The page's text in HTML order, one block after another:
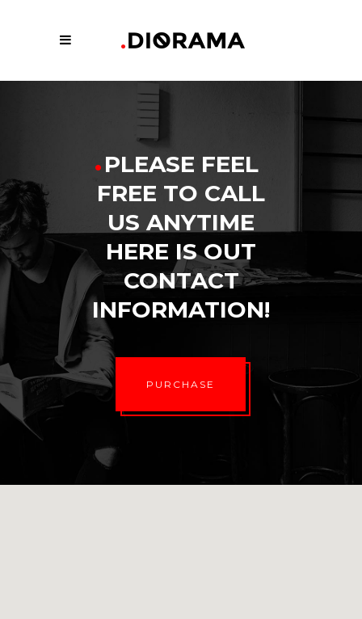
PLEASE FEEL
FREE TO CALL
US ANYTIME
HERE IS OUT
CONTACT
INFORMATION!
.
PURCHASE